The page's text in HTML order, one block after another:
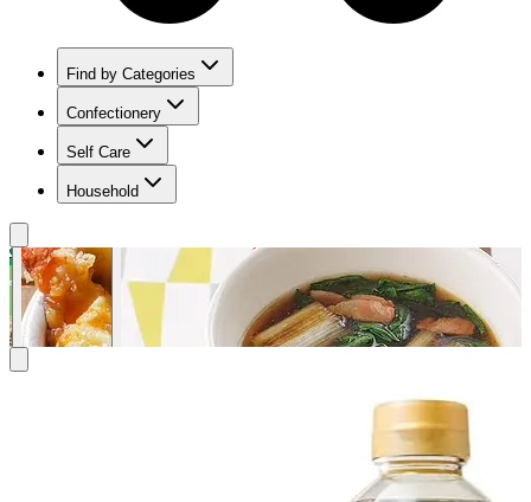
Find by Categories
Confectionery
Self Care
Household